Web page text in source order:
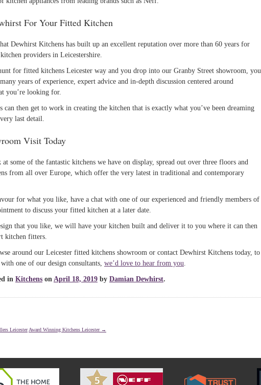
For Your Fitted Kitchen
Dewhirst Kitchens has built up an excellent reputation over more than 60 years for
providers in Leicestershire.
for fitted kitchens Leicester way and you drop into our Granby Street showroom, you
years of experience, expert advice and in-depth discussion centered around
you’re looking for.
can then get to work in creating the kitchen that is exactly what you’ve been dreaming
last detail.
Visit Today
at some of the fantastic kitchens we have on display, spread out over three floors and
from all over Europe, which offer the very latest in traditional and contemporary
for what you like, have a chat with one of our experienced and friendly members of
to discuss your fitted kitchen at a later date.
that you like, we will have your kitchen built and deliver it to you where it can then
kitchen fitters.
around our Leicester fitted kitchens showroom or contact Dewhirst Kitchens today, to
one of our design consultants, we’d love to hear from you
in Kitchens on April 18, 2019 by Damian Dewhirst.
Leicester Award Winning Kitchens Leicester →